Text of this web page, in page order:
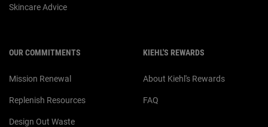
Skincare Advice
OUR COMMITMENTS
Mission Renewal
Replenish Resources
Design Out Waste
KIEHL'S REWARDS
About Kiehl's Rewards
FAQ